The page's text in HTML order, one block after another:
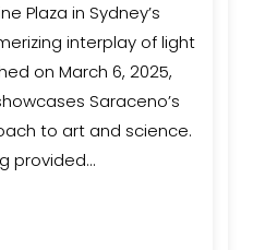
Plaza in Sydney’s
interplay of light
on March 6, 2025,
Saraceno’s
to art and science.
provided
rigging, rope